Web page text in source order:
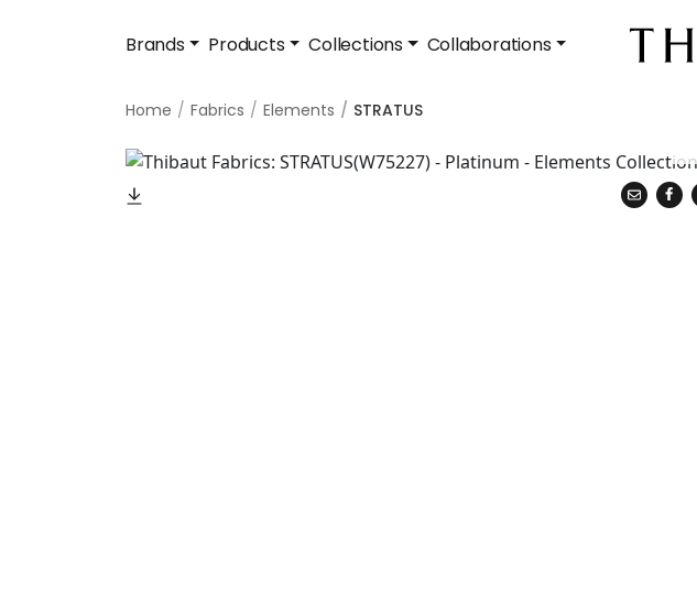
Brands Products Collections Collaborations
Home Fabrics Elements STRATUS